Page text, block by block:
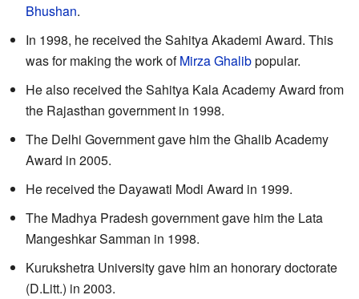
Bhushan.
In 1998, he received the Sahitya Akademi Award. This
was for making the work ofMirza Ghalibpopular.
He also received the Sahitya Kala Academy Award from
the Rajasthan government in 1998.
The Delhi Government gave him the Ghalib Academy
Award in 2005.
He received the Dayawati Modi Award in 1999.
The Madhya Pradesh government gave him the Lata
Mangeshkar Samman in 1998.
Kurukshetra University gave him an honorary doctorate
(D.Litt.) in 2003.